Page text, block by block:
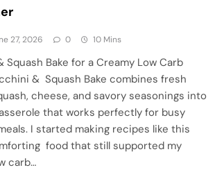
27, 2026 0 10 Mins
Squash Bake for a Creamy Low Carb
& Squash Bake combines fresh
cheese, and savory seasonings into
that works perfectly for busy
I started making recipes like this
food that still supported my
carb…